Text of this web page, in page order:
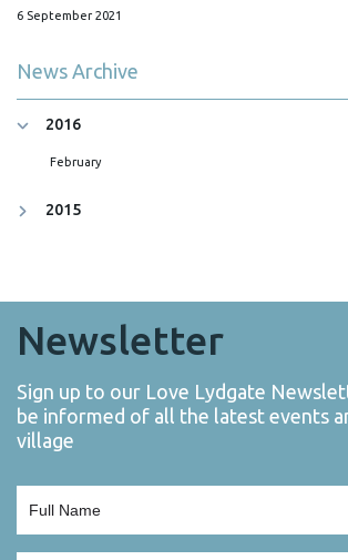
6 September 2021
News Archive
2016
February
2015
Newsletter
Sign up to our Love Lydgate
be informed of all the latest events
village